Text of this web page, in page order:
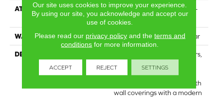
ATTACHED PAD
Synthetic, LifeGuard® Spill-
Proof Technology®
WARRANTY At Bleach And Fade 25 Year
DESCRIPTION
Featuring 18 stunning colors,
draws inspiration from the
timeless charm of grass cloth
wall coverings with a modern
Our site uses cookies to improve your experience.
By using our site, you acknowledge and accept our
use of cookies.
Please read our privacy policyand the terms and
conditions for more information.
ACCEPT REJECT SETTINGS